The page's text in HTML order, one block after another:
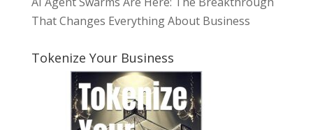
That Changes Everything About Business
Tokenize Your Business